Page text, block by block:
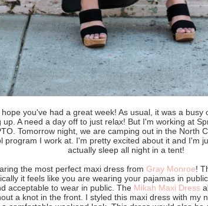
you've had a great week! As usual, it was a busy
up. A need a day off to just relax! But I'm working at
Tomorrow night, we are camping out in the North
program I work at. I'm pretty excited about it and I'm
actually sleep all night in a tent!
the most perfect maxi dress from Gray Monroe!
it feels like you are wearing your pajamas in
acceptable to wear in public. The Mikah Maxi Dress
a knot in the front. I styled this maxi dress with my